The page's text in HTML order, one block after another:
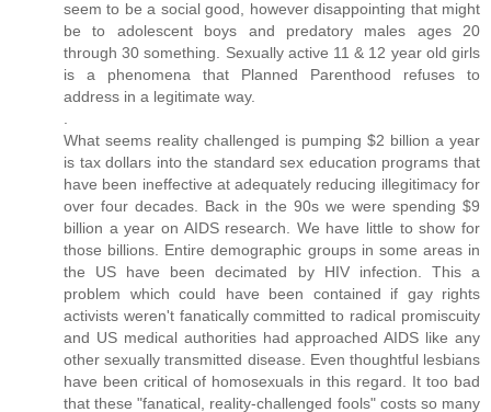
seem to be a social good, however disappointing that might
be to adolescent boys and predatory males ages 20
through 30 something. Sexually active 11 & 12 year old girls
is a phenomena that Planned Parenthood refuses to
address in a legitimate way.
What seems reality challenged is pumping $2 billion a year
is tax dollars into the standard sex education programs that
have been ineffective at adequately reducing illegitimacy for
over four decades. Back in the 90s we were spending $9
billion a year on AIDS research. We have little to show for
those billions. Entire demographic groups in some areas in
the US have been decimated by HIV infection. This a
problem which could have been contained if gay rights
activists weren't fanatically committed to radical promiscuity
and US medical authorities had approached AIDS like any
other sexually transmitted disease. Even thoughtful lesbians
have been critical of homosexuals in this regard. It too bad
that these "fanatical, reality-challenged fools" costs so many